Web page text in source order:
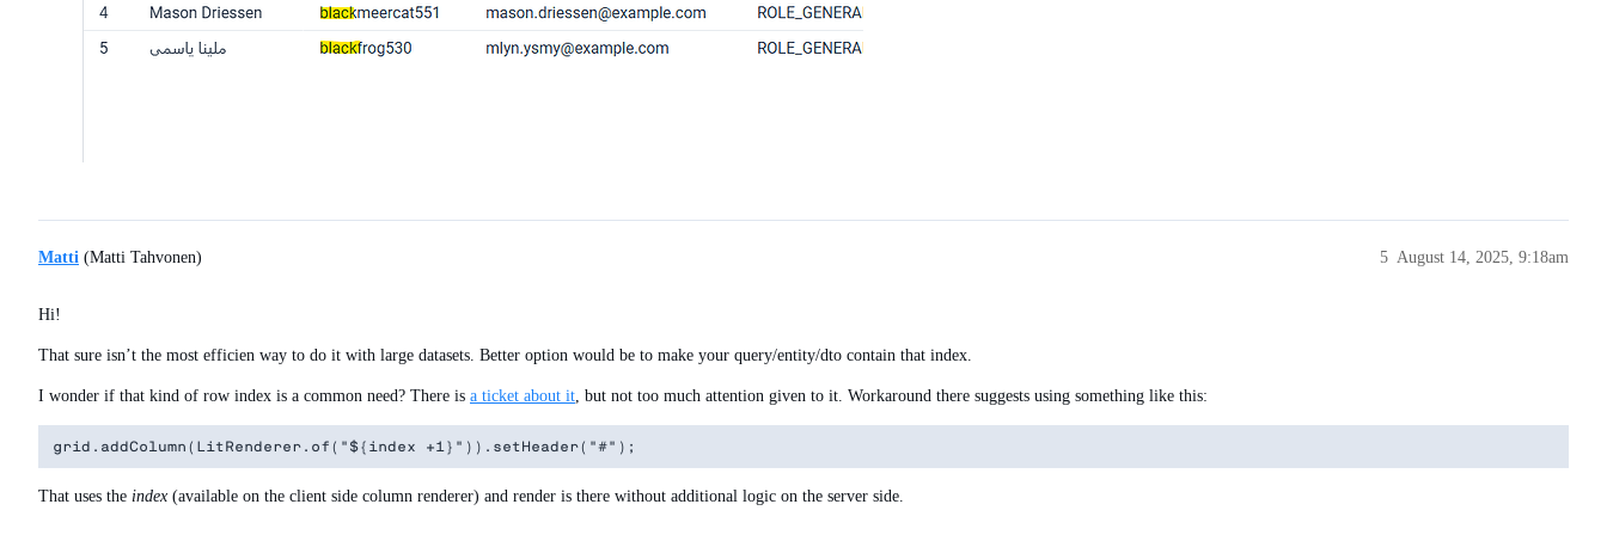
Matti (Matti Tahvonen) August 14, 2025, 9:18am
5
Hi!
That sure isn’t the most efficien way to do it with large datasets. Better option would be to make your query/entity/dto contain that index.
I wonder if that kind of row index is a common need? There is a ticket about it, but not too much attention given to it. Workaround there suggests using something like this:
That uses the index (available on the client side column renderer) and render is there without additional logic on the server side.